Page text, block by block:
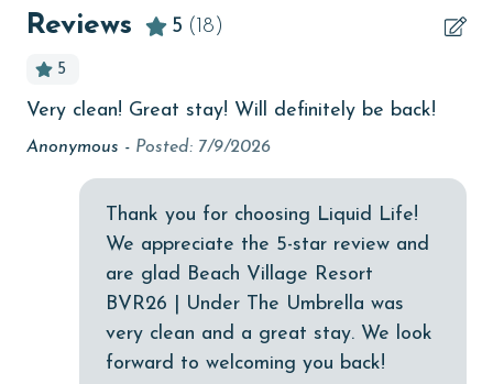
The property offers monthly rentals in the following
To get a quote on the monthly rental rates for this
property, call our reservations team.
AGE REQUIREMENT:
The minimum age to book this property is 25 years or
older. Valid photo identification is required to verify
age and ensure compliance with local regulations.
Clothes Dryer
Coffee Maker
Communal Pool
Deck / Patio
deepsea fishing
Reviews 5 (18)
5
Very clean! Great stay! Will definitely be back!
Anonymous - Posted: 7/9/2026
Thank you for choosing Liquid Life!
We appreciate the 5-star review and
are glad Beach Village Resort
BVR26 | Under The Umbrella was
very clean and a great stay. We look
forward to welcoming you back!